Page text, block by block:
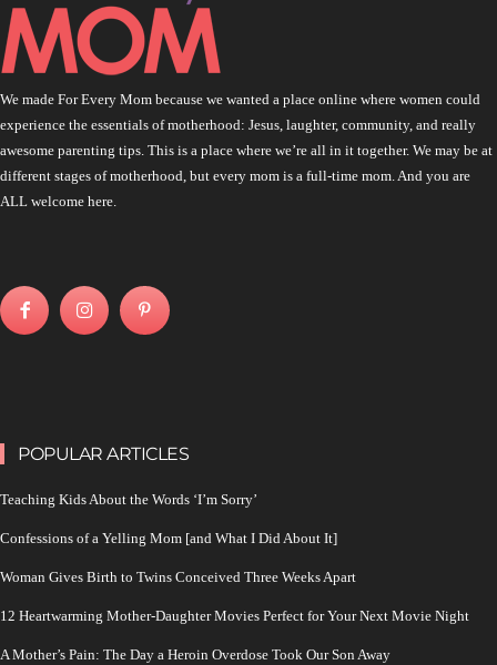
We made For Every Mom because we wanted a place online where women could
experience the essentials of motherhood: Jesus, laughter, community, and really
awesome parenting tips. This is a place where we’re all in it together. We may be at
different stages of motherhood, but every mom is a full-time mom. And you are
ALL welcome here.
POPULAR ARTICLES
Teaching Kids About the Words ‘I’m Sorry’
Confessions of a Yelling Mom [and What I Did About It]
Woman Gives Birth to Twins Conceived Three Weeks Apart
12 Heartwarming Mother-Daughter Movies Perfect for Your Next Movie Night
A Mother’s Pain: The Day a Heroin Overdose Took Our Son Away